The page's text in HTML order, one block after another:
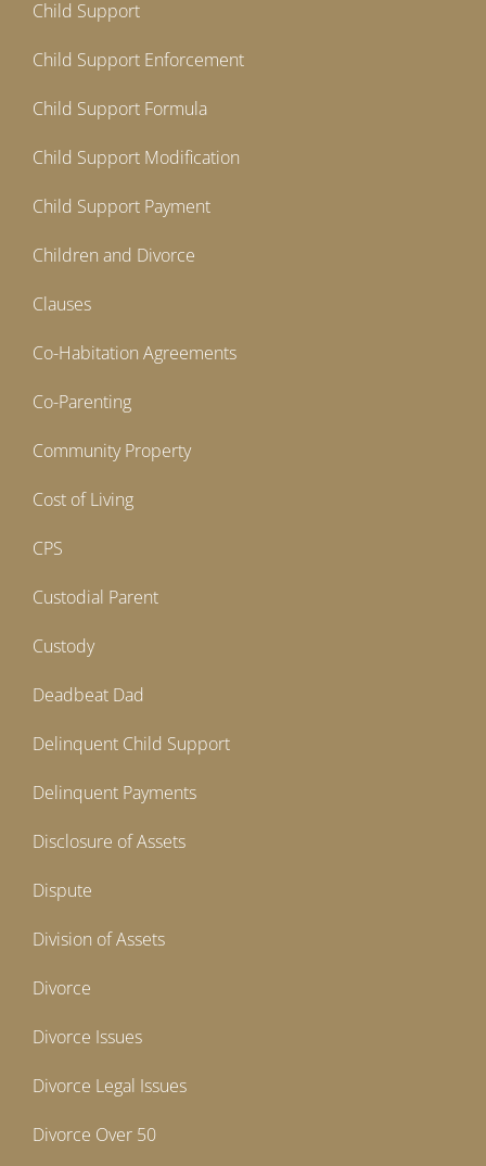
Child Support
Child Support Enforcement
Child Support Formula
Child Support Modification
Child Support Payment
Children and Divorce
Clauses
Co-Habitation Agreements
Co-Parenting
Community Property
Cost of Living
CPS
Custodial Parent
Custody
Deadbeat Dad
Delinquent Child Support
Delinquent Payments
Disclosure of Assets
Dispute
Division of Assets
Divorce
Divorce Issues
Divorce Legal Issues
Divorce Over 50